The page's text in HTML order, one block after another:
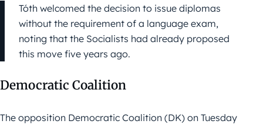
Tóth welcomed the decision to issue diplomas
without the requirement of a language exam,
noting that the Socialists had already proposed
this move five years ago.
Democratic Coalition
The opposition Democratic Coalition (DK) on Tuesday